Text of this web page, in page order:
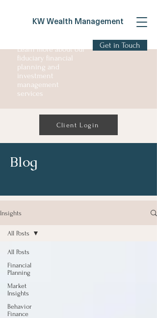
KW Wealth Management
Learn more about our
fiduciary financial
planning and
investment
management
services
Get in Touch
Client Login
Blog
Insights
All Posts
Financial
Planning
Market
Insights
Behavior
Finance
All Posts